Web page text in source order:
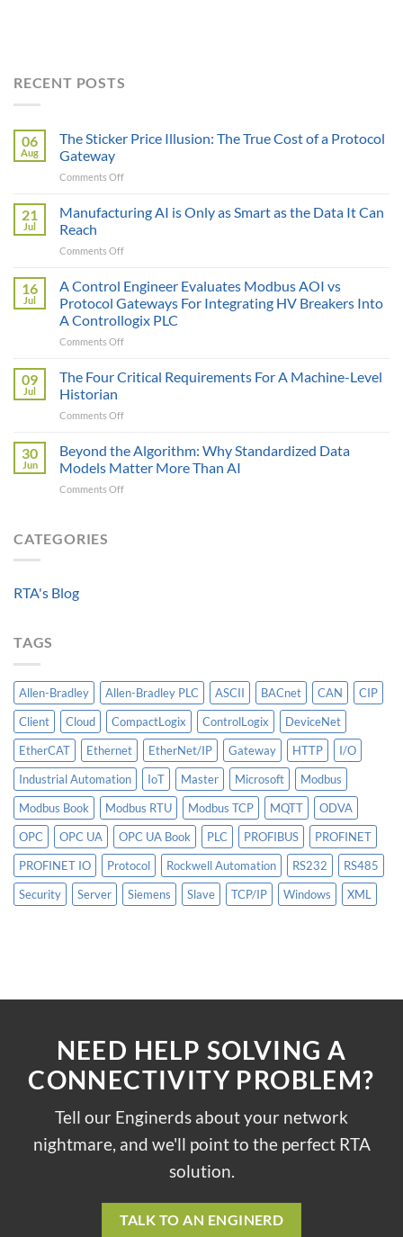
RECENT POSTS
06
Aug
The Sticker Price Illusion: The True Cost of a Protocol
Gateway
Comments Offon
Sticker
Price
The
Cost
of
Protocol
Gateway
21
Jul
Manufacturing AI is Only as Smart as the Data It Can
Reach
Comments Offon
AI
is
Only
as
Smart
the
Can
16
Jul
A Control Engineer Evaluates Modbus AOI vs
Protocol Gateways For Integrating HV Breakers Into
A Controllogix PLC
Comments Offon
Control
Engineer
Modbus
vs
Protocol
09
Jul
The Four Critical Requirements For A Machine-Level
Historian
Comments Offon
Four
Critical
Requirements
For
30
Jun
Beyond the Algorithm: Why Standardized Data
Models Matter More Than AI
Comments Offon
CATEGORIES
RTA's Blog
TAGS
Allen-Bradley Allen-Bradley PLC ASCII BACnet CAN
CIP
Client
Cloud CompactLogix ControlLogix
DeviceNet
EtherCAT
Ethernet EtherNet/IP Gateway HTTP
I/O
Industrial Automation
IoT Master Microsoft
Modbus
Modbus Book
Modbus RTU Modbus TCP MQTT
ODVA
OPC
OPC UA OPC UA Book PLC PROFIBUS
PROFINET
PROFINET IO
Protocol Rockwell Automation RS232
RS485
Security
Server Siemens Slave TCP/IP Windows XML
NEED HELP SOLVING A
CONNECTIVITY PROBLEM?
Tell our Enginerds about your network
nightmare, and we'll point to the perfect RTA
solution.
TALK TO AN ENGINERD